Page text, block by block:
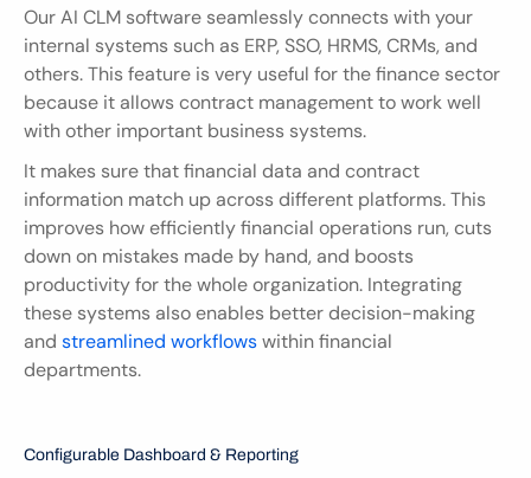
Our AI CLM software seamlessly connects with your
internal systems such as ERP, SSO, HRMS, CRMs, and
others. This feature is very useful for the finance sector
because it allows contract management to work well
with other important business systems.
It makes sure that financial data and contract
information match up across different platforms. This
improves how efficiently financial operations run, cuts
down on mistakes made by hand, and boosts
productivity for the whole organization. Integrating
these systems also enables better decision-making
and streamlined workflows within financial
departments.
Configurable Dashboard & Reporting